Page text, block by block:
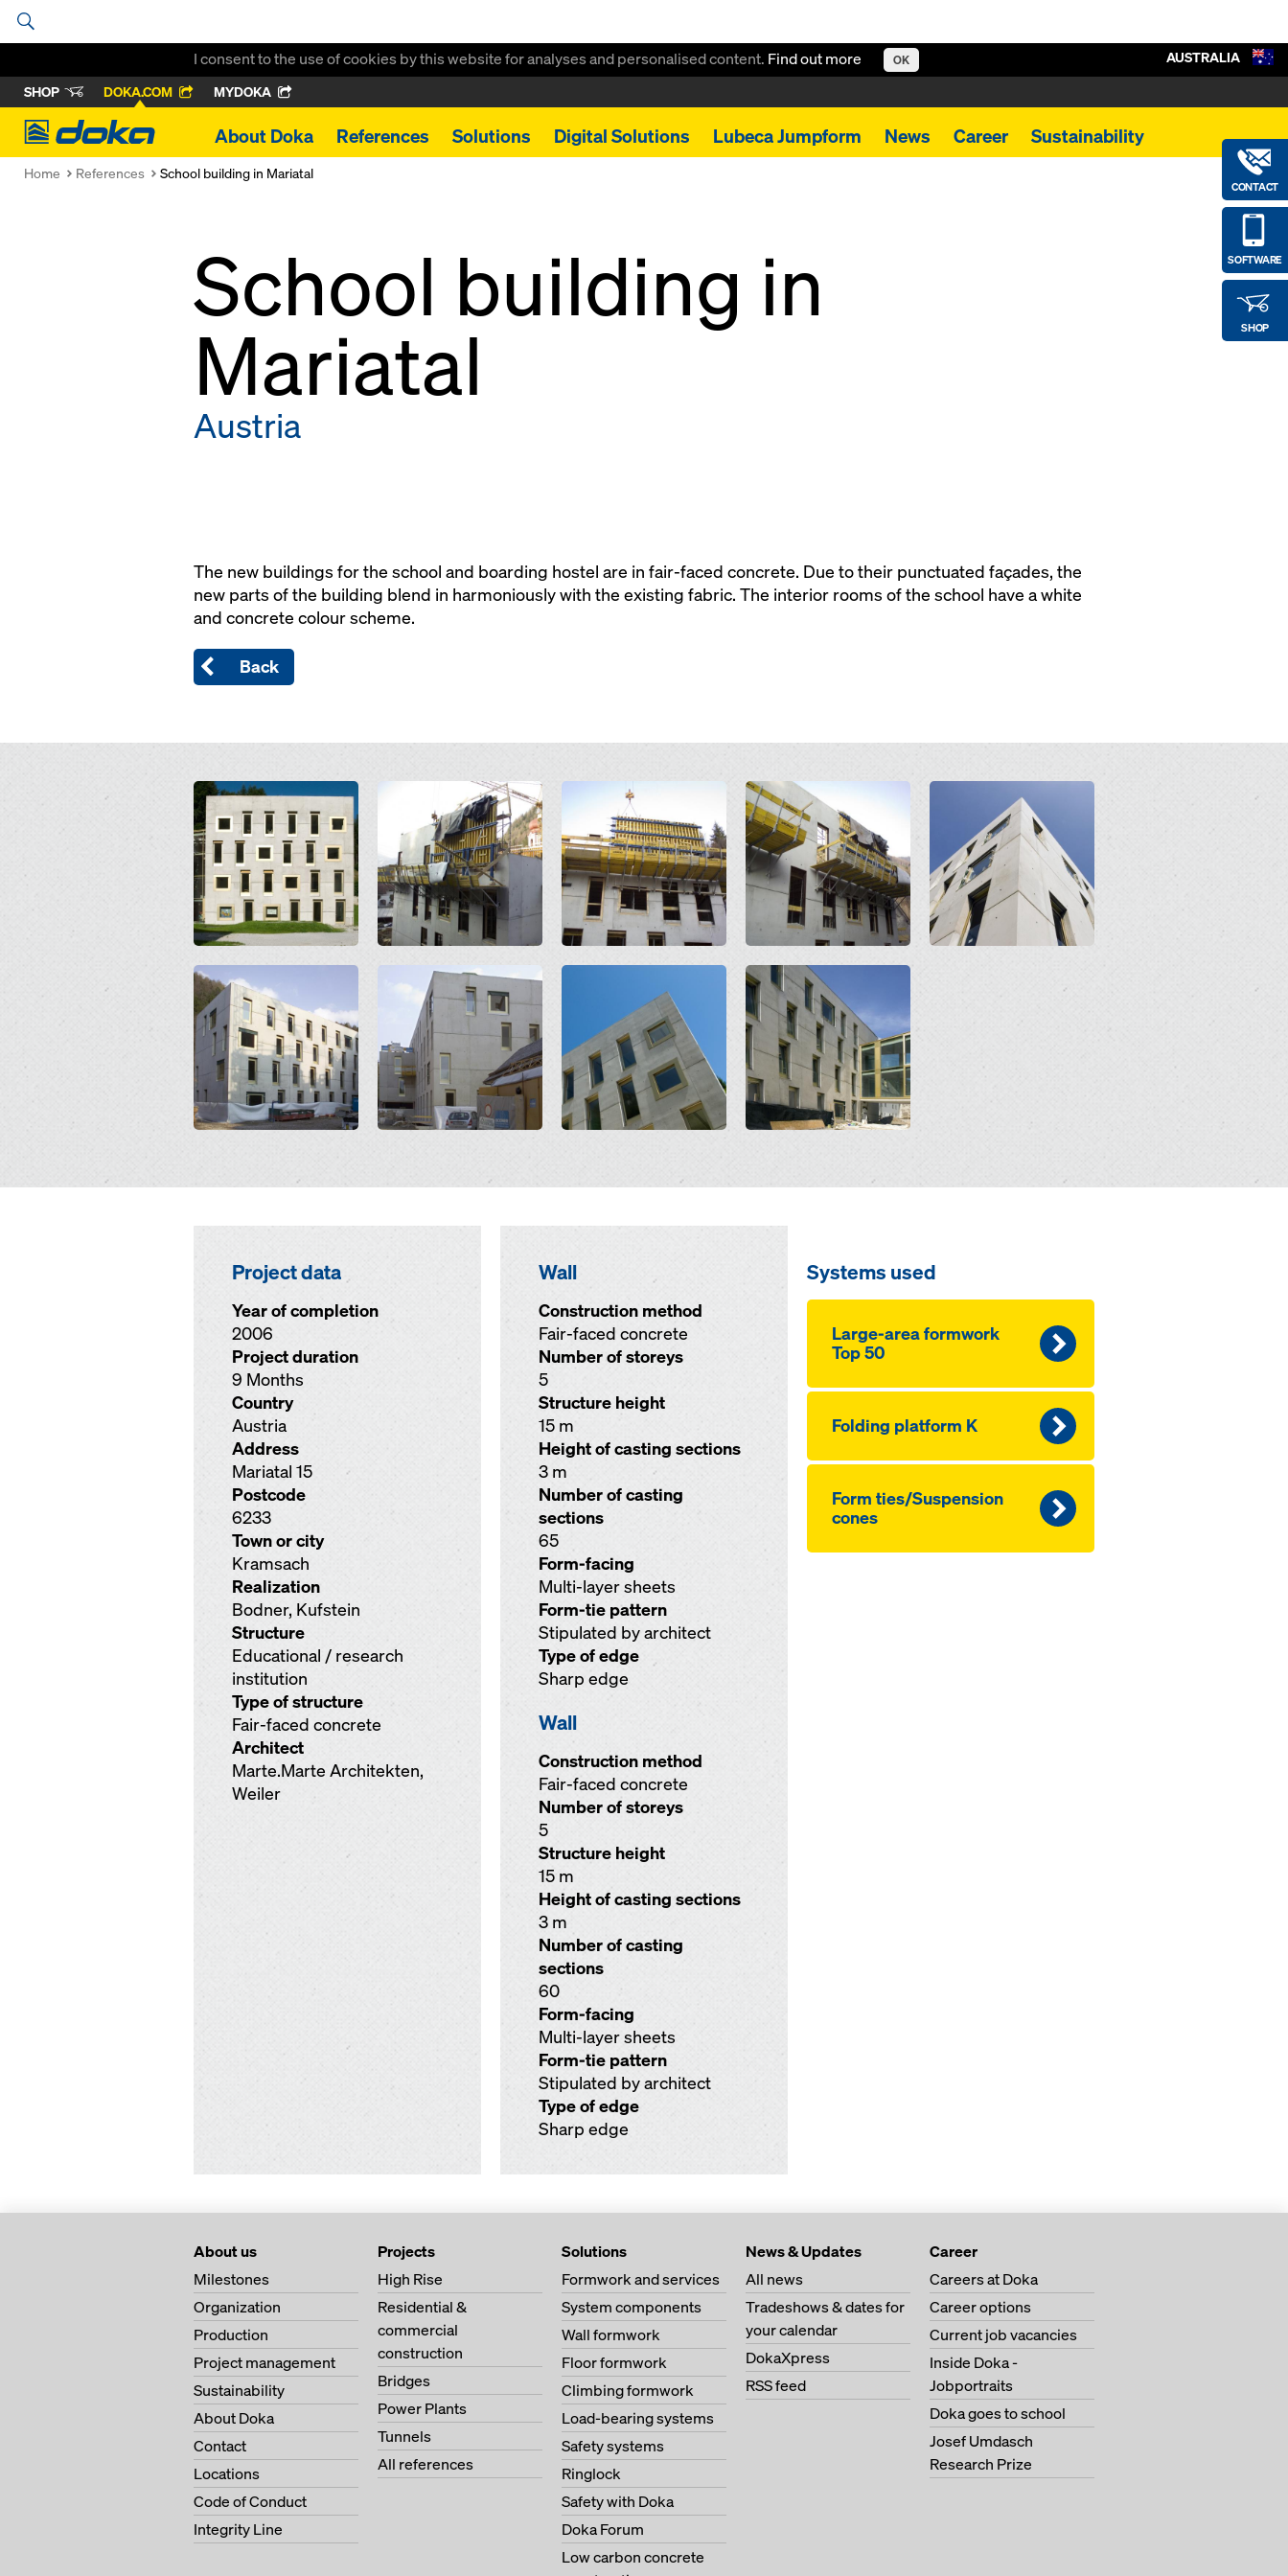
I consent to the use of cookies by this website for analyses and personalised content. Find out more OK
SHOP DOKA.COM MYDOKA
Doka
About Doka References Solutions Digital Solutions Lubeca Jumpform News Career Sustainability
CONTACT
SOFTWARE
SHOP
AUSTRALIA
Home References School building in Mariatal
School building in
Mariatal
Austria
The new buildings for the school and boarding hostel are in fair-faced concrete. Due to their punctuated façades, the
new parts of the building blend in harmoniously with the existing fabric. The interior rooms of the school have a white
and concrete colour scheme.
Back
Open Open Open
Open Open Open
Project data
Year of completion
2006
Project duration
9 Months
Country
Austria
Address
Mariatal 15
Postcode
6233
Town or city
Kramsach
Realization
Bodner, Kufstein
Structure
Educational / research
institution
Type of structure
Fair-faced concrete
Architect
Marte.Marte Architekten,
Weiler
Wall
Construction method
Fair-faced concrete
Number of storeys
5
Structure height
15 m
Height of casting sections
3 m
Number of casting
sections
65
Form-facing
Multi-layer sheets
Form-tie pattern
Stipulated by architect
Type of edge
Sharp edge
Wall
Construction method
Fair-faced concrete
Number of storeys
5
Structure height
15 m
Height of casting sections
3 m
Number of casting
sections
60
Form-facing
Multi-layer sheets
Form-tie pattern
Stipulated by architect
Type of edge
Sharp edge
Systems used
Large-area formwork
Top 50
Folding platform K
Form ties/Suspension
cones
About us
Milestones
Organization
Production
Project management
Sustainability
About Doka
Contact
Locations
Code of Conduct
Integrity Line
Projects
High Rise
Residential &
commercial
construction
Bridges
Power Plants
Tunnels
All references
Solutions
Formwork and services
System components
Wall formwork
Floor formwork
Climbing formwork
Load-bearing systems
Safety systems
Ringlock
Safety with Doka
Doka Forum
Low carbon concrete
News & Updates
All news
Tradeshows & dates for
your calendar
DokaXpress
RSS feed
Career
Careers at Doka
Career options
Current job vacancies
Inside Doka -
Jobportraits
Doka goes to school
Josef Umdasch
Research Prize